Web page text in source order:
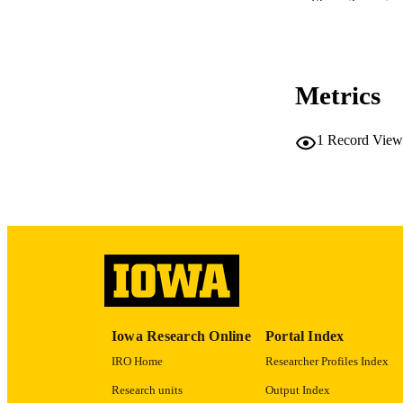
Show the rest
Metrics
1 Record
Iowa Research Online
IRO Home
Research units
Portal Index
Researcher Profiles Index
Output Index